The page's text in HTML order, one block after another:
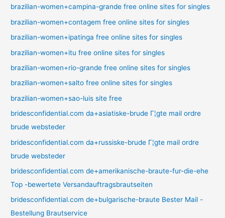
brazilian-women+campina-grande free online sites for singles
brazilian-women+contagem free online sites for singles
brazilian-women+ipatinga free online sites for singles
brazilian-women+itu free online sites for singles
brazilian-women+rio-grande free online sites for singles
brazilian-women+salto free online sites for singles
brazilian-women+sao-luis site free
bridesconfidential.com da+asiatiske-brude Г¦gte mail ordre
brude websteder
bridesconfidential.com da+russiske-brude Г¦gte mail ordre
brude websteder
bridesconfidential.com de+amerikanische-braute-fur-die-ehe
Top -bewertete Versandauftragsbrautseiten
bridesconfidential.com de+bulgarische-braute Bester Mail -
Bestellung Brautservice